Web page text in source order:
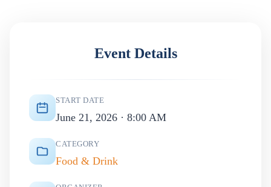
Event Details
START DATE
June 21, 2026 · 8:00 AM
CATEGORY
Food & Drink